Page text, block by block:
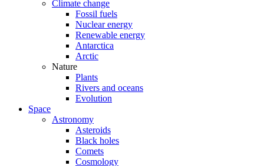
Climate change
Fossil fuels
Nuclear energy
Renewable energy
Antarctica
Arctic
Nature
Plants
Rivers and oceans
Evolution
Space
Astronomy
Asteroids
Black holes
Comets
Cosmology